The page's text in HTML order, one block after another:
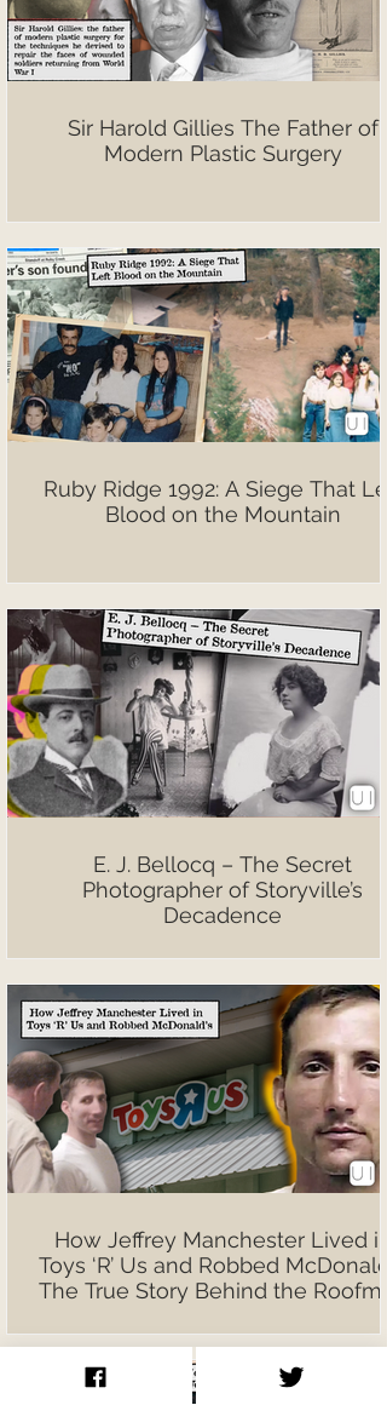
Sir Harold Gillies The Father of
Modern Plastic Surgery
Ruby Ridge 1992: A Siege That
Blood on the Mountain
E. J. Bellocq – The Secret
Photographer of Storyville’s
Decadence
How Jeffrey Manchester Lived in
Toys ‘R’ Us and Robbed
The True Story Behind the